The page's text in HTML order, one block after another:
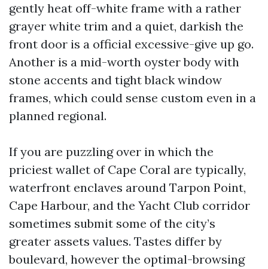
gently heat off-white frame with a rather
grayer white trim and a quiet, darkish the
front door is a official excessive-give up go.
Another is a mid-worth oyster body with
stone accents and tight black window
frames, which could sense custom even in a
planned regional.
If you are puzzling over in which the
priciest wallet of Cape Coral are typically,
waterfront enclaves around Tarpon Point,
Cape Harbour, and the Yacht Club corridor
sometimes submit some of the city’s
greater assets values. Tastes differ by
boulevard, however the optimal-browsing